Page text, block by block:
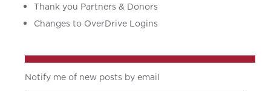
Thank you Partners & Donors
Changes to OverDrive Logins
Notify me of new posts by email